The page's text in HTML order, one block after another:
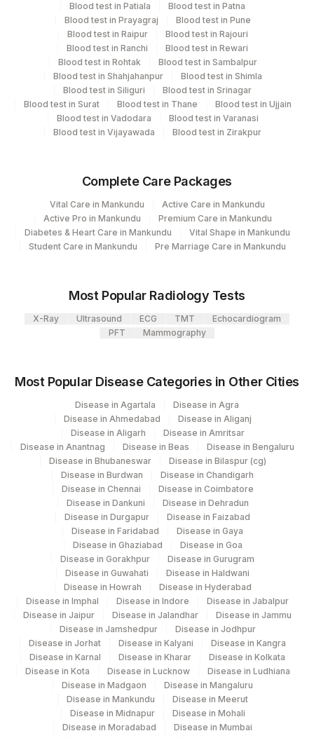
Agilus Diagnostics Ltd -Bharathi Limited
AGILUS-GLENAGALES-LKP-HYD-HLM
372
Lifeline Laboratory (A unit of Agilus
Diagnostics Ltd)
Agilus Diagnostics Ltd - Bannerghatta
5047 Agilus Pathlabs Pvt Ltd-Mahim
20 Agilus Diagnostics Ltd - Chennai Lab
Agilus Diagnostics Ltd - GURGAON - REF
LAB
121
Agilus Diagnostics Ltd -Jammu
CPT and Loinc codes
Element Name
CPT
Code
Loinc
Code
AMA-M2 ANTIBODY SSABS 0
PCNA ANTIBODY SSABS 0
RIBOSOMAL P
ANTIBODY
SSABS 0
RO-52 ANTIBODY SSABS 0
U1 SM/RNP ANTIBODY U1SNRP
CENTROMERE
ANTIBODY
DFS 70
MI-2 ANTIBODY SSABS 0
SCL-70 ANTIBODY SCL70
SS-B ANTIBODY 86235 0
DSDNA ANTIBODY 0
NUCLEOSOME
ANTIBODY
SSABS 0
PM-SCL ANTIBODY SSABS 56721-4
SS-A ANTIBODY
Blood test in Patiala
Blood test in Patna
Blood test in Prayagraj
Blood test in Pune
Blood test in Raipur
Blood test in Rajouri
Blood test in Ranchi
Blood test in Rewari
Blood test in Rohtak
Blood test in Sambalpur
Blood test in Shahjahanpur
Blood test in Shimla
Blood test in Siliguri
Blood test in Srinagar
Blood test in Surat
Blood test in Thane
Blood test in Ujjain
Blood test in Vadodara
Blood test in Varanasi
Blood test in Vijayawada
Blood test in Zirakpur
Complete Care Packages
Vital Care in Mankundu
Active Care in Mankundu
Active Pro in Mankundu
Premium Care in Mankundu
Diabetes & Heart Care in Mankundu
Vital Shape in Mankundu
Student Care in Mankundu
Pre Marriage Care in Mankundu
Most Popular Radiology Tests
X-Ray Ultrasound ECG TMT
Echocardiogram
PFT
Mammography
Most Popular Disease Categories in Other Cities
Disease in Agartala
Disease in Agra
Disease in Ahmedabad
Disease in Aliganj
Disease in Aligarh
Disease in Amritsar
Disease in Anantnag
Disease in Beas
Disease in Bengaluru
Disease in Bhubaneswar
Disease in Bilaspur (cg)
Disease in Burdwan
Disease in Chandigarh
Disease in Chennai
Disease in Coimbatore
Disease in Dankuni
Disease in Dehradun
Disease in Durgapur
Disease in Faizabad
Disease in Faridabad
Disease in Gaya
Disease in Ghaziabad
Disease in Goa
Disease in Gorakhpur
Disease in Gurugram
Disease in Guwahati
Disease in Haldwani
Disease in Howrah
Disease in Hyderabad
Disease in Imphal
Disease in Indore
Disease in Jabalpur
Disease in Jaipur
Disease in Jalandhar
Disease in Jammu
Disease in Jamshedpur
Disease in Jodhpur
Disease in Jorhat
Disease in Kalyani
Disease in Kangra
Disease in Karnal
Disease in Kharar
Disease in Kolkata
Disease in Kota
Disease in Lucknow
Disease in Ludhiana
Disease in Madgaon
Disease in Mangaluru
Disease in Mankundu
Disease in Meerut
Disease in Midnapur
Disease in Mohali
Disease in Moradabad
Disease in Mumbai